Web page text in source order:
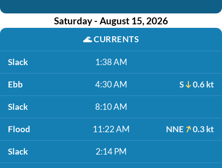
Saturday - August 15, 2026
🌊CURRENTS
Slack 1:38 AM
Ebb 4:30 AM S 0.6 kt
Slack 8:10 AM
Flood 11:22 AM NNE 0.3 kt
Slack 2:14 PM